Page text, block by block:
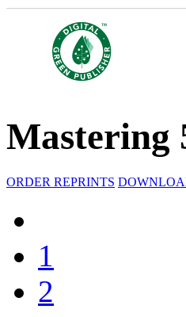
Mastering
ORDER REPRINTS
1
2